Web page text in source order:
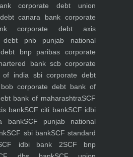
corporate debt union
canara bank corporate
corporate debt axis
debt pnb punjab national
bnp paribas corporate
bank scbcorporate
of india sbicorporate debt
corporate debt bank of
bank of maharashtraSCF
bankSCF citi bankSCF idbi
bankSCF punjab national
SCF sbi bankSCF standard
idbi bank 2SCF bnp